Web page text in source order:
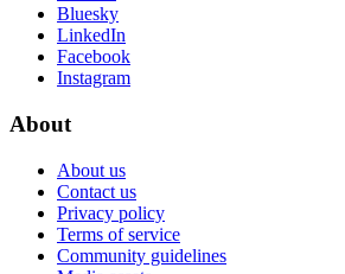
Bluesky
LinkedIn
Facebook
Instagram
About
About us
Contact us
Privacy policy
Terms of service
Community guidelines